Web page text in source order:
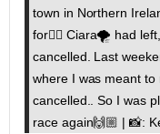
town in Northern
for👍🏼 Ciara🌪 had
cancelled. Last
where I was meant
cancelled.. So I was
race again🙌🏼 | 📸: